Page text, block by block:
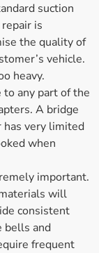
suction
is
the quality of
vehicle.
heavy.
to any part of the
A bridge
has very limited
when
important.
will
consistent
bells and
frequent